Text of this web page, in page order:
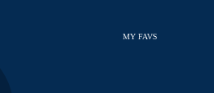
MY FAVS